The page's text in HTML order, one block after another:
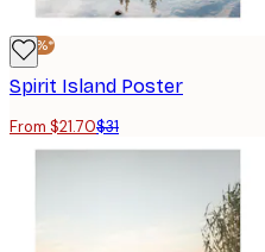
-30%*
Spirit Island Poster
From $21.70$31